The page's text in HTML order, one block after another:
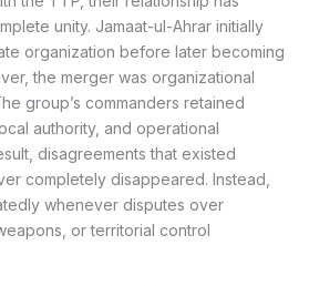
unity. Jamaat-ul-Ahrar initially
organization before later becoming
the merger was organizational
group’s commanders retained
authority, and operational
disagreements that existed
completely disappeared. Instead,
whenever disputes over
or territorial control